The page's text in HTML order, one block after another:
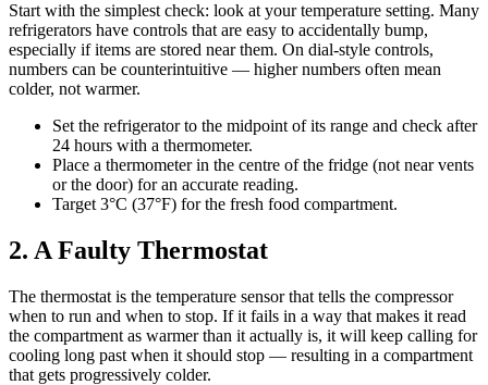
Start with the simplest check: look at your temperature setting. Many
refrigerators have controls that are easy to accidentally bump,
especially if items are stored near them. On dial-style controls,
numbers can be counterintuitive — higher numbers often mean
colder, not warmer.
Set the refrigerator to the midpoint of its range and check after
24 hours with a thermometer.
Place a thermometer in the centre of the fridge (not near vents
or the door) for an accurate reading.
Target 3°C (37°F) for the fresh food compartment.
2. A Faulty Thermostat
The thermostat is the temperature sensor that tells the compressor
when to run and when to stop. If it fails in a way that makes it read
the compartment as warmer than it actually is, it will keep calling for
cooling long past when it should stop — resulting in a compartment
that gets progressively colder.